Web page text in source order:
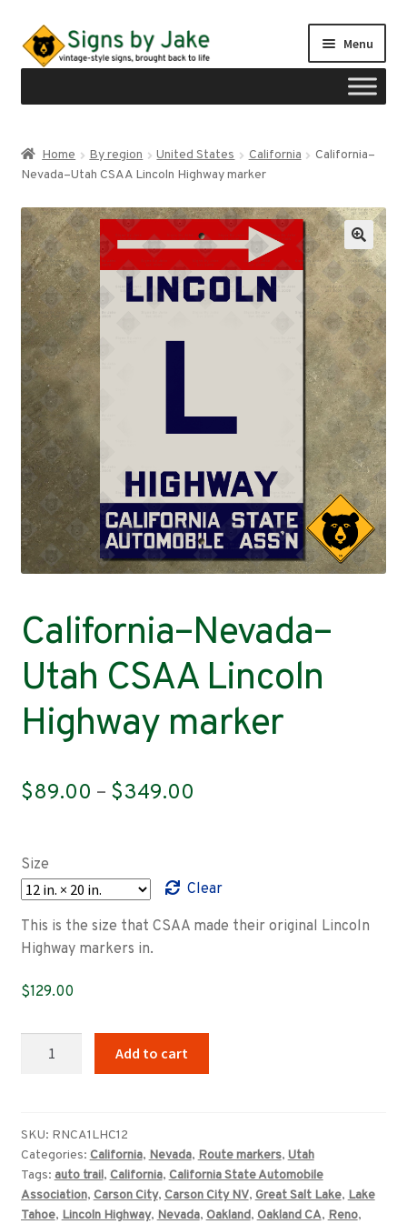
Skip
to
Skip
to
Menu
Signs by region
menu
Signs by type
Expand
child
menu
My account
Checkout
Cart
Contact
Home By region United States California
California–
Nevada–Utah CSAA Lincoln Highway marker
California–Nevada–
Utah CSAA Lincoln
Highway marker
$89.00 – $349.00
through
$349.00
Size
Clear
This is the size that CSAA made their original Lincoln
Highway markers in.
$129.00
Lincoln
Highway
marker
quantity
Add to cart
SKU: RNCA1LHC12
Categories: California, Nevada, Route markers, Utah
Tags: auto trail, California, California State Automobile
Association, Carson City, Carson City NV, Great Salt Lake, Lake
Tahoe, Lincoln Highway, Nevada, Oakland, Oakland CA, Reno,